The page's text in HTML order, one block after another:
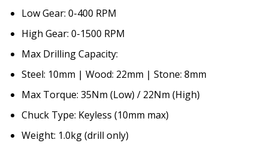
Low Gear: 0-400 RPM
High Gear: 0-1500 RPM
Max Drilling Capacity:
Steel: 10mm | Wood: 22mm | Stone: 8mm
Max Torque: 35Nm (Low) / 22Nm (High)
Chuck Type: Keyless (10mm max)
Weight: 1.0kg (drill only)